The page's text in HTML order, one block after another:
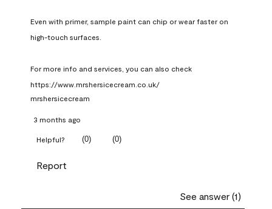
Even with primer, sample paint can chip or wear faster on
high-touch surfaces.
For more info and services, you can also check
https://www.mrshersicecream.co.uk/
mrshersicecream
3 months ago
Helpful? (0) (0)
Report
See answer (1)